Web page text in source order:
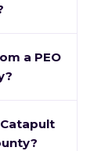
a PEO